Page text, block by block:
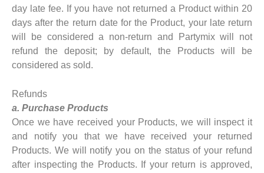
day late fee. If you have not returned a Product within 20
days after the return date for the Product, your late return
will be considered a non-return and Partymix will not
refund the deposit; by default, the Products will be
considered as sold.
Refunds
a. Purchase Products
Once we have received your Products, we will inspect it
and notify you that we have received your returned
Products. We will notify you on the status of your refund
after inspecting the Products. If your return is approved,